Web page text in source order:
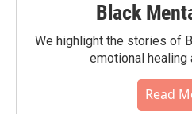
Black
We highlight the stories of
emotional healing
Read